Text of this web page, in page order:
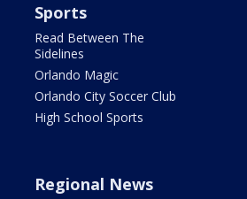
Sports
Read Between The
Sidelines
Orlando Magic
Orlando City Soccer Club
High School Sports
Regional News